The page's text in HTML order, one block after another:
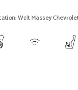
Walt Massey